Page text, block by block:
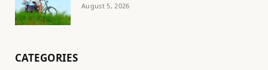
August 5, 2026
CATEGORIES